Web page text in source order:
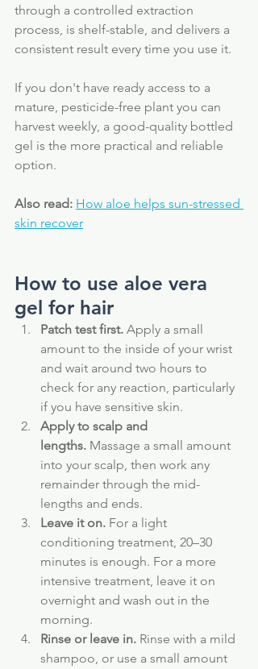
through a controlled extraction
process, is shelf-stable, and delivers a
consistent result every time you use it.
If you don't have ready access to a
mature, pesticide-free plant you can
harvest weekly, a good-quality bottled
gel is the more practical and reliable
option.
Also read: How aloe helps sun-stressed
skin recover
How to use aloe vera
gel for hair
Patch test first. Apply a small
amount to the inside of your wrist
and wait around two hours to
check for any reaction, particularly
if you have sensitive skin.
Apply to scalp and
lengths. Massage a small amount
into your scalp, then work any
remainder through the mid-
lengths and ends.
Leave it on. For a light
conditioning treatment, 20–30
minutes is enough. For a more
intensive treatment, leave it on
overnight and wash out in the
morning.
Rinse or leave in. Rinse with a mild
shampoo, or use a small amount